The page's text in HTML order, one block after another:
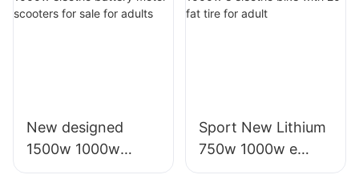
New designed
1500w 1000w
electric battery
Sport New Lithium
750w 1000w e
electric bike with